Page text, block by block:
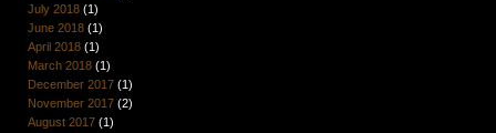
July 2018(1)
June 2018(1)
April 2018(1)
March 2018(1)
December 2017(1)
November 2017(2)
August 2017(1)